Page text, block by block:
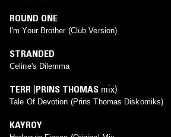
ROUND ONE
I'm Your Brother (Club Version)
STRANDED
Celine's Dilemma
TERR (PRINS THOMAS mix)
Tale Of Devotion (Prins Thomas Diskomiks)
KAYROY